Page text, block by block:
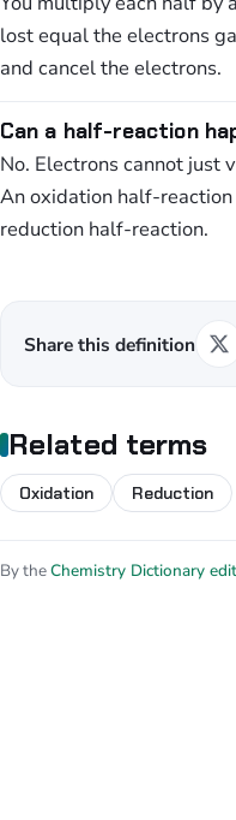
lost equal the electrons
and cancel the electrons.
Can a half-reaction
No. Electrons cannot just
An oxidation half-
reduction half-reaction.
Share this definition
Related terms
Oxidation Reduction
By theChemistry Dictionary